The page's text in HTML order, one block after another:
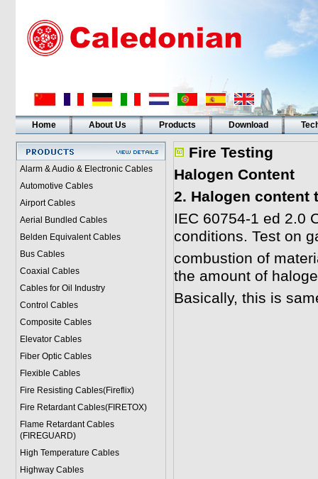
Home About Us Products Download
Alarm & Audio & Electronic Cables
Automotive Cables
Airport Cables
Aerial Bundled Cables
Belden Equivalent Cables
Bus Cables
Coaxial Cables
Cables for Oil Industry
Control Cables
Composite Cables
Elevator Cables
Fiber Optic Cables
Flexible Cables
Fire Resisting Cables(Fireflix)
Fire Retardant Cables(FIRETOX)
Flame Retardant Cables
(FIREGUARD)
High Temperature Cables
Highway Cables
Fire Testing
Halogen Content
2. Halogen content
IEC 60754-1 ed 2.0
conditions. Test on
combustion of
the amount of
Basically, this is